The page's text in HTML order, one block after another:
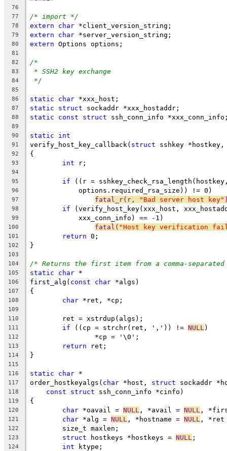
76
77
/* import */
78 extern char *client_version_string;
79 extern char *server_version_string;
80 extern Options options;
81
82
/*
83 * SSH2 key exchange
84 */
85
86
static char *xxx_host;
87 static struct sockaddr *xxx_hostaddr;
88 static const struct ssh_conn_info
89
90
static int
91 verify_host_key_callback( struct sshkey
92 {
93 int r;
94
95
if ((r =
96
	    options.required_rsa_size)) != 0)
97 fatal_r(r, "Bad server host key"
98 if (verify_host_key(xxx_host,
99
	    xxx_conn_info) == -1)
100 fatal( "Host key verification
101 return 0;
102 }
103
104
/* Returns the first item from a comma-
105 static char *
106 first_alg( const char *algs)
107 {
108 char *ret, *cp;
109
110
	ret = xstrdup(algs);
111 if ((cp = strchr(ret, ',')) != NULL )
112
		*cp = '\0';
113 return ret;
114 }
115
116
static char *
117 order_hostkeyalgs( char *host, struct sockaddr
118 const struct ssh_conn_info *cinfo)
119 {
120 char *oavail = NULL , *avail = NULL ,
121 char *alg = NULL , *hostname = NULL ,
122
	size_t maxlen;
123 struct hostkeys *hostkeys = NULL ;
124 int ktype;